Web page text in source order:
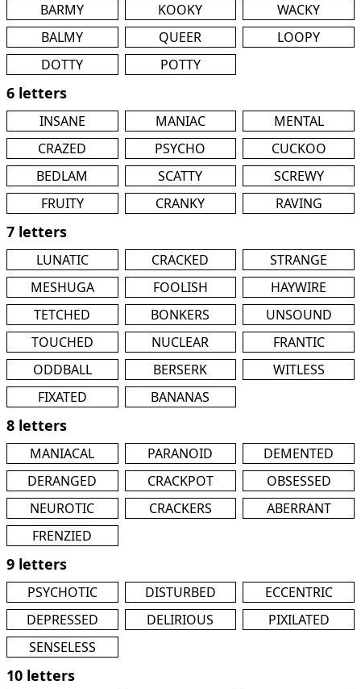
BARMY
KOOKY
WACKY
BALMY
QUEER
LOOPY
DOTTY
POTTY
6 letters
INSANE MANIAC
MENTAL
CRAZED
PSYCHO
CUCKOO
BEDLAM
SCATTY
SCREWY
FRUITY
CRANKY RAVING
7 letters
LUNATIC CRACKED
STRANGE
MESHUGA
FOOLISH
HAYWIRE
TETCHED
BONKERS
UNSOUND
TOUCHED
NUCLEAR
FRANTIC
ODDBALL
BERSERK
WITLESS
FIXATED
BANANAS
8 letters
MANIACAL PARANOID
DEMENTED
DERANGED
CRACKPOT
OBSESSED
NEUROTIC
CRACKERS
ABERRANT
FRENZIED
9 letters
PSYCHOTIC DISTURBED
ECCENTRIC
DEPRESSED
DELIRIOUS
PIXILATED
SENSELESS
10 letters